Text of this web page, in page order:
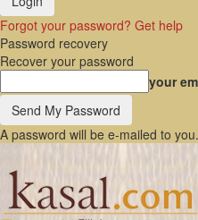
Forgot your password? Get help
Password recovery
Recover your password
your
A password will be e-mailed to you.